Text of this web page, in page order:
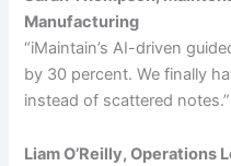
Manufacturing
“iMaintain’s AI-driven
by 30 percent. We finally
instead of scattered notes.”
Liam O’Reilly, Operations